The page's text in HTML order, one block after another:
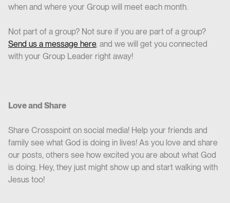
when and where your Group will meet each month.
Not part of a group? Not sure if you are part of a group?
Send us a message here, and we will get you connected
with your Group Leader right away!
Love and Share
Share Crosspoint on social media! Help your friends and
family see what God is doing in lives! As you love and share
our posts, others see how excited you are about what God
is doing. Hey, they just might show up and start walking with
Jesus too!